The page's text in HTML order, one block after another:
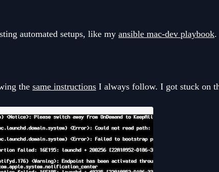
automated setups, like my ansible mac-dev playbook.
the same instructions I always follow. I got stuck on